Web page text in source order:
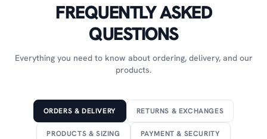
FREQUENTLY ASKED
QUESTIONS
Everything you need to know about ordering, delivery, and our
products.
ORDERS & DELIVERY RETURNS & EXCHANGES
PRODUCTS & SIZING PAYMENT & SECURITY